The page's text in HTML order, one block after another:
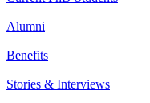
Alumni
Benefits
Stories & Interviews